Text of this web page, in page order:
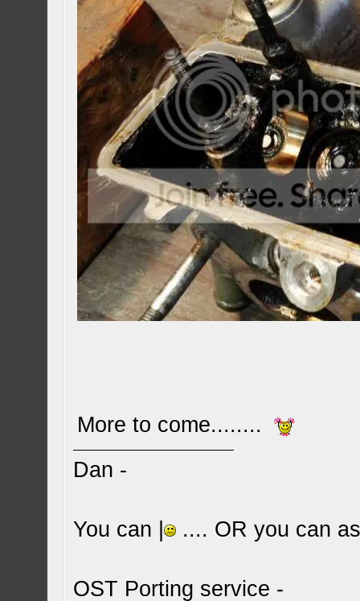
More to come........
Dan -
You can | .... OR you can
OST Porting service -